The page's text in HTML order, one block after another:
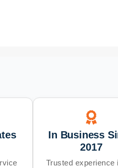
In Business
2017
Trusted experience